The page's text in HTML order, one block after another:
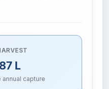
L
annual capture